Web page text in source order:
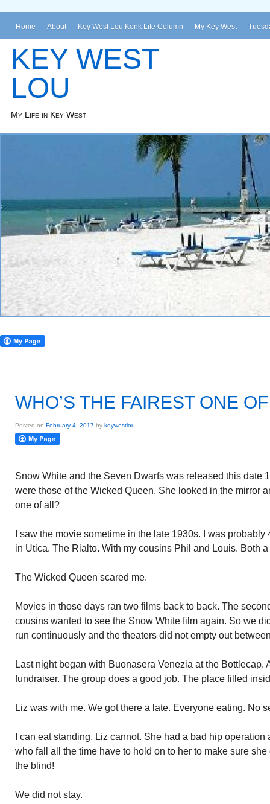
Home About Key West Lou Konk Life Column My Key West
KEY WEST
LOU
My Life in Key West
WHO’S THE FAIREST ONE
Posted on February 4, 2017 by keywestlou
Snow White and the Seven Dwarfs was released this date
were those of the Wicked Queen. She looked in the mirror
one of all?
I saw the movie sometime in the late 1930s. I was
in Utica. The Rialto. With my cousins Phil and Louis. Both
The Wicked Queen scared me.
Movies in those days ran two films back to back. The
cousins wanted to see the Snow White film again. So we
run continuously and the theaters did not empty out
Last night began with Buonasera Venezia at the Bottlecap.
fundraiser. The group does a good job. The place filled
Liz was with me. We got there a late. Everyone eating. No
I can eat standing. Liz cannot. She had a bad hip
who fall all the time have to hold on to her to make sure
the blind!
We did not stay.